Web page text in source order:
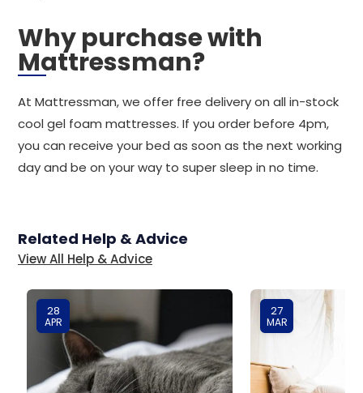
Why purchase with
Mattressman?
At Mattressman, we offer free delivery on all in-stock
cool gel foam mattresses. If you order before 4pm,
you can receive your bed as soon as the next working
day and be on your way to super sleep in no time.
Related Help & Advice
View All Help & Advice
28
APR
27
MAR